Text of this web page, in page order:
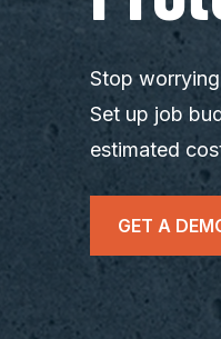
Stop
Set up job
estimated
GET A